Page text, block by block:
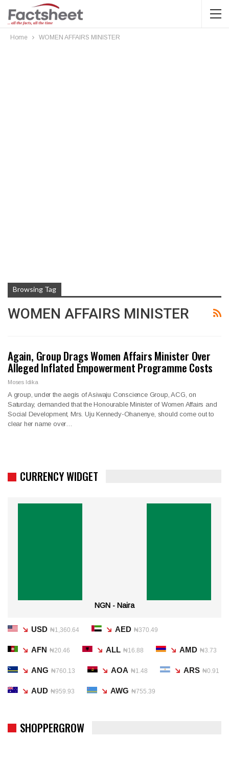
Home WOMEN AFFAIRS MINISTER
Browsing Tag
WOMEN AFFAIRS MINISTER
Again, Group Drags Women Affairs Minister Over
Alleged Inflated Empowerment Programme Costs
Moses Idika
A group, under the aegis of Asiwaju Conscience Group, ACG, on
Saturday, demanded that the Honourable Minister of Women Affairs and
Social Development, Mrs. Uju Kennedy-Ohanenye, should come out to
clear her name over…
CURRENCY WIDGET
NGN - Naira
USD ₦1,360.64 AED ₦370.49
AFN ₦20.46 ALL ₦16.88 AMD ₦3.73
ANG ₦760.13 AOA ₦1.48 ARS ₦0.91
AUD ₦959.93 AWG ₦755.39
SHOPPERGROW